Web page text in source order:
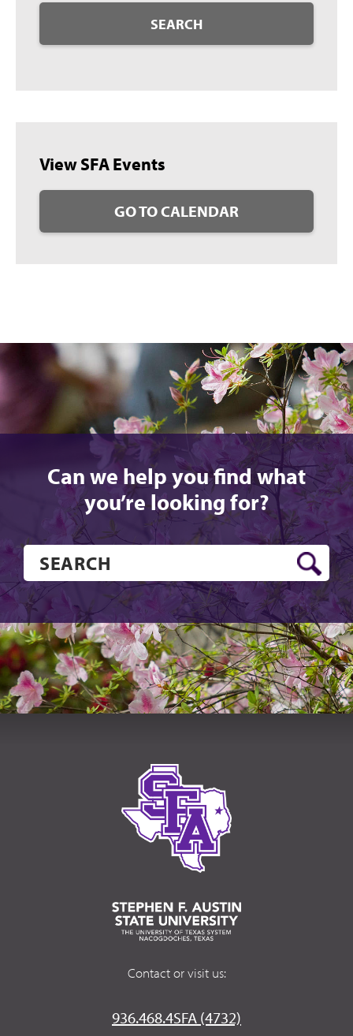
SEARCH
View SFA Events
GO TO CALENDAR
Can we help you find what
you’re looking for?
Contact or visit us:
936.468.4SFA (4732)